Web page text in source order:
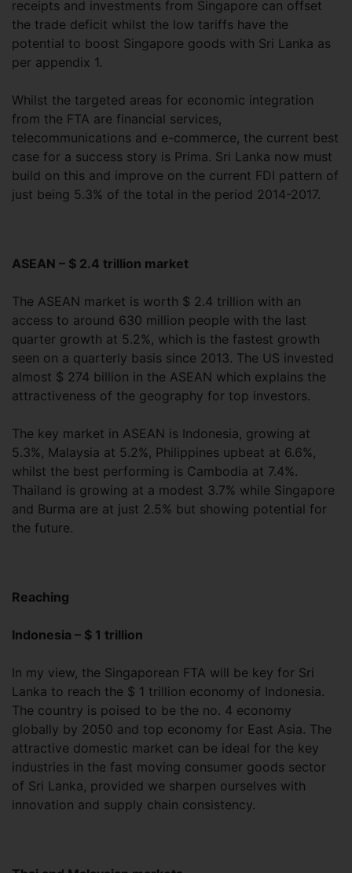
receipts and investments from Singapore can offset
the trade deficit whilst the low tariffs have the
potential to boost Singapore goods with Sri Lanka as
per appendix 1.
Whilst the targeted areas for economic integration
from the FTA are financial services,
telecommunications and e-commerce, the current best
case for a success story is Prima. Sri Lanka now must
build on this and improve on the current FDI pattern of
just being 5.3% of the total in the period 2014-2017.
ASEAN – $ 2.4 trillion market
The ASEAN market is worth $ 2.4 trillion with an
access to around 630 million people with the last
quarter growth at 5.2%, which is the fastest growth
seen on a quarterly basis since 2013. The US invested
almost $ 274 billion in the ASEAN which explains the
attractiveness of the geography for top investors.
The key market in ASEAN is Indonesia, growing at
5.3%, Malaysia at 5.2%, Philippines upbeat at 6.6%,
whilst the best performing is Cambodia at 7.4%.
Thailand is growing at a modest 3.7% while Singapore
and Burma are at just 2.5% but showing potential for
the future.
Reaching
Indonesia – $ 1 trillion
In my view, the Singaporean FTA will be key for Sri
Lanka to reach the $ 1 trillion economy of Indonesia.
The country is poised to be the no. 4 economy
globally by 2050 and top economy for East Asia. The
attractive domestic market can be ideal for the key
industries in the fast moving consumer goods sector
of Sri Lanka, provided we sharpen ourselves with
innovation and supply chain consistency.